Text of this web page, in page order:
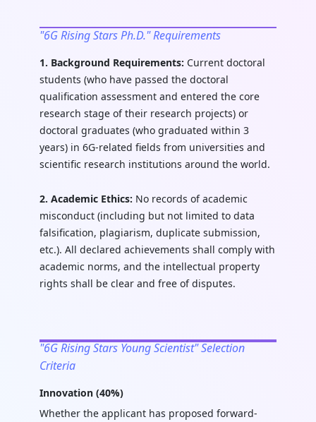
"6G Rising Stars Ph.D." Requirements
1. Background Requirements: Current doctoral
students (who have passed the doctoral
qualification assessment and entered the core
research stage of their research projects) or
doctoral graduates (who graduated within 3
years) in 6G-related fields from universities and
scientific research institutions around the world.
2. Academic Ethics: No records of academic
misconduct (including but not limited to data
falsification, plagiarism, duplicate submission,
etc.). All declared achievements shall comply with
academic norms, and the intellectual property
rights shall be clear and free of disputes.
"6G Rising Stars Young Scientist" Selection
Criteria
Innovation (40%)
Whether the applicant has proposed forward-